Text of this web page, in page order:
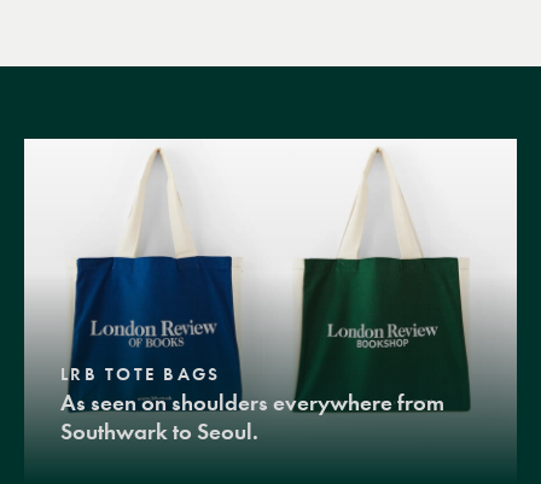
LRB TOTE BAGS
As seen on shoulders everywhere from
Southwark to Seoul.